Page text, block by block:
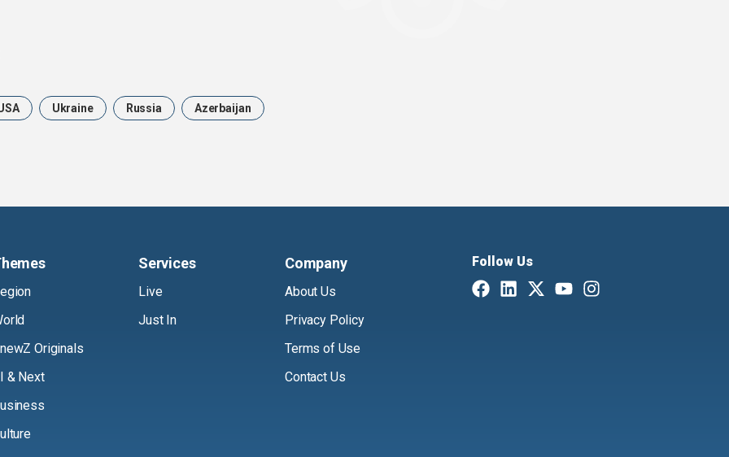
Ukraine Russia Azerbaijan
Originals
& Next
Services
Live
Just In
Company
About Us
Privacy Policy
Terms of Use
Contact Us
Follow Us